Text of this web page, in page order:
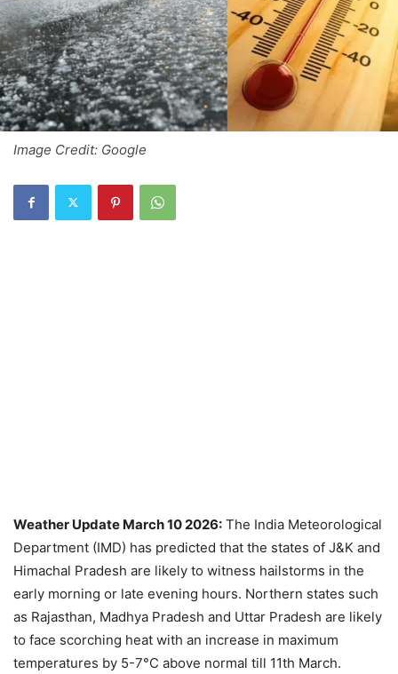
Image Credit: Google
Weather Update March 10 2026: The India Meteorological
Department (IMD) has predicted that the states of J&K and
Himachal Pradesh are likely to witness hailstorms in the
early morning or late evening hours. Northern states such
as Rajasthan, Madhya Pradesh and Uttar Pradesh are likely
to face scorching heat with an increase in maximum
temperatures by 5-7°C above normal till 11th March.